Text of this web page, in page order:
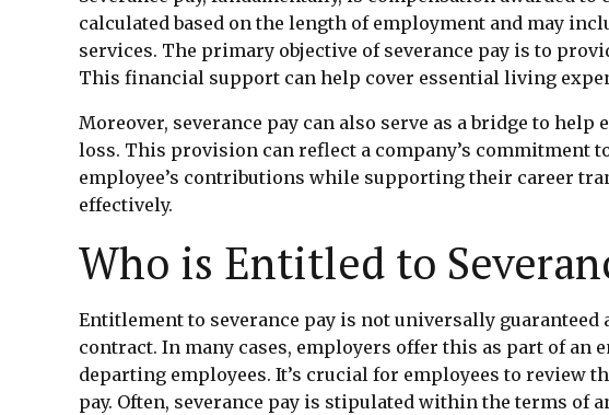
calculated based on the length of employment and may
services. The primary objective of severance pay is to
This financial support can help cover essential living
Moreover, severance pay can also serve as a bridge to
loss. This provision can reflect a company’s commitment
employee’s contributions while supporting their career
effectively.
Who is Entitled to
Entitlement to severance pay is not universally
contract. In many cases, employers offer this as part of
departing employees. It’s crucial for employees to
pay. Often, severance pay is stipulated within the terms